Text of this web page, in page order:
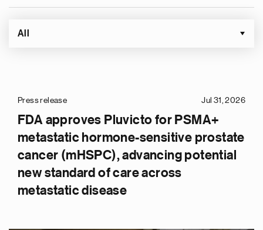
All
Press release Jul 31, 2026
FDA approves Pluvicto for PSMA+
metastatic hormone-sensitive prostate
cancer (mHSPC), advancing potential
new standard of care across
metastatic disease